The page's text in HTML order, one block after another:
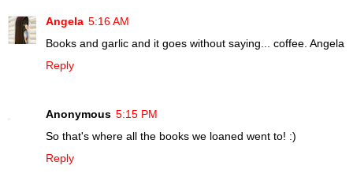
Angela 5:16 AM
Books and garlic and it goes without saying... coffee. Angela
Reply
Anonymous 5:15 PM
So that's where all the books we loaned went to! :)
Reply